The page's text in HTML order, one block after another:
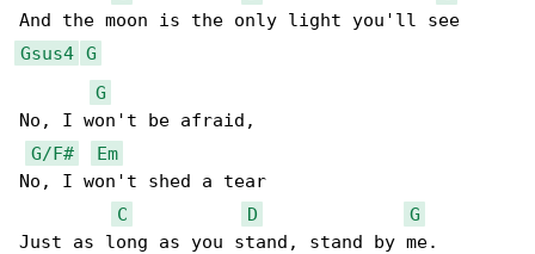
Gsus4 G
G
No, I won't be afraid,
G/F#
Em
No, I won't shed a tear
C
D
G
Just as long as you stand, stand by me.